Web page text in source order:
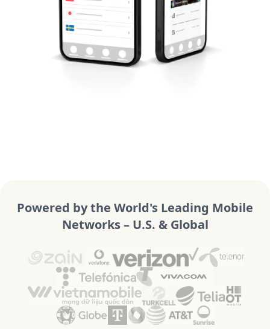
Powered by the World's Leading Mobile
Networks – U.S. & Global